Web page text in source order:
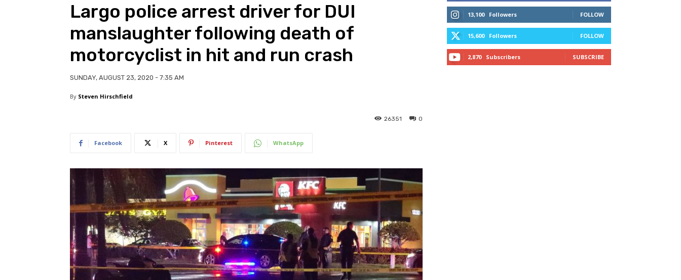
Largo police arrest driver for DUI
manslaughter following death of
motorcyclist in hit and run crash
SUNDAY, AUGUST 23, 2020 - 7:35 AM
By Steven Hirschfield
0
26351
Facebook X Pinterest WhatsApp
13,100 Followers FOLLOW
15,600 Followers FOLLOW
2,870 Subscribers SUBSCRIBE